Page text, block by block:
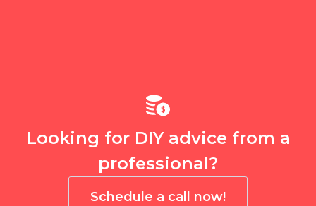
Looking for DIY advice from a
professional?
Schedule a call now!